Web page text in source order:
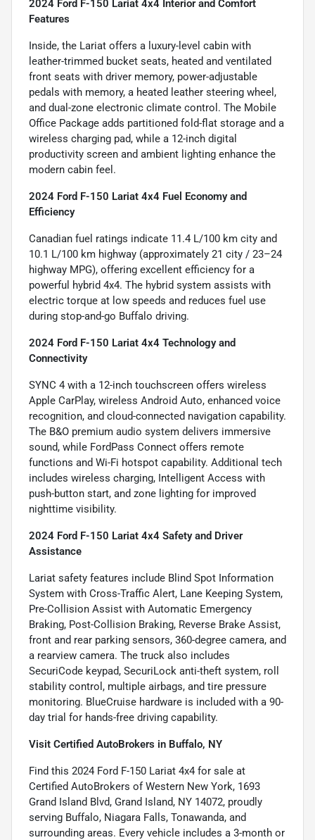
2024 Ford F-150 Lariat 4x4 Interior and Comfort
Features
Inside, the Lariat offers a luxury-level cabin with
leather-trimmed bucket seats, heated and ventilated
front seats with driver memory, power-adjustable
pedals with memory, a heated leather steering wheel,
and dual-zone electronic climate control. The Mobile
Office Package adds partitioned fold-flat storage and a
wireless charging pad, while a 12-inch digital
productivity screen and ambient lighting enhance the
modern cabin feel.
2024 Ford F-150 Lariat 4x4 Fuel Economy and
Efficiency
Canadian fuel ratings indicate 11.4 L/100 km city and
10.1 L/100 km highway (approximately 21 city / 23–24
highway MPG), offering excellent efficiency for a
powerful hybrid 4x4. The hybrid system assists with
electric torque at low speeds and reduces fuel use
during stop-and-go Buffalo driving.
2024 Ford F-150 Lariat 4x4 Technology and
Connectivity
SYNC 4 with a 12-inch touchscreen offers wireless
Apple CarPlay, wireless Android Auto, enhanced voice
recognition, and cloud-connected navigation capability.
The B&O premium audio system delivers immersive
sound, while FordPass Connect offers remote
functions and Wi-Fi hotspot capability. Additional tech
includes wireless charging, Intelligent Access with
push-button start, and zone lighting for improved
nighttime visibility.
2024 Ford F-150 Lariat 4x4 Safety and Driver
Assistance
Lariat safety features include Blind Spot Information
System with Cross-Traffic Alert, Lane Keeping System,
Pre-Collision Assist with Automatic Emergency
Braking, Post-Collision Braking, Reverse Brake Assist,
front and rear parking sensors, 360-degree camera, and
a rearview camera. The truck also includes
SecuriCode keypad, SecuriLock anti-theft system, roll
stability control, multiple airbags, and tire pressure
monitoring. BlueCruise hardware is included with a 90-
day trial for hands-free driving capability.
Visit Certified AutoBrokers in Buffalo, NY
Find this 2024 Ford F-150 Lariat 4x4 for sale at
Certified AutoBrokers of Western New York, 1693
Grand Island Blvd, Grand Island, NY 14072, proudly
serving Buffalo, Niagara Falls, Tonawanda, and
surrounding areas. Every vehicle includes a 3-month or